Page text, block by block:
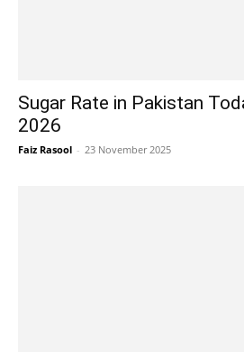
Sugar Rate in Pakistan
2026
Faiz Rasool - 23 November 2025